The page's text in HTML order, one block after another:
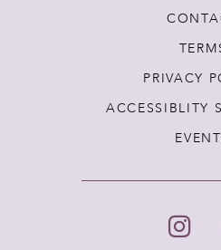
PRIVACY
ACCESSIBLITY